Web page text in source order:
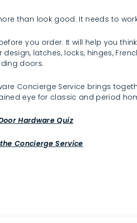
than look good. It needs to
you order. It will help you
latches, locks, hinges,
doors.
Concierge Service brings
eye for classic and period
Hardware Quiz
Concierge Service